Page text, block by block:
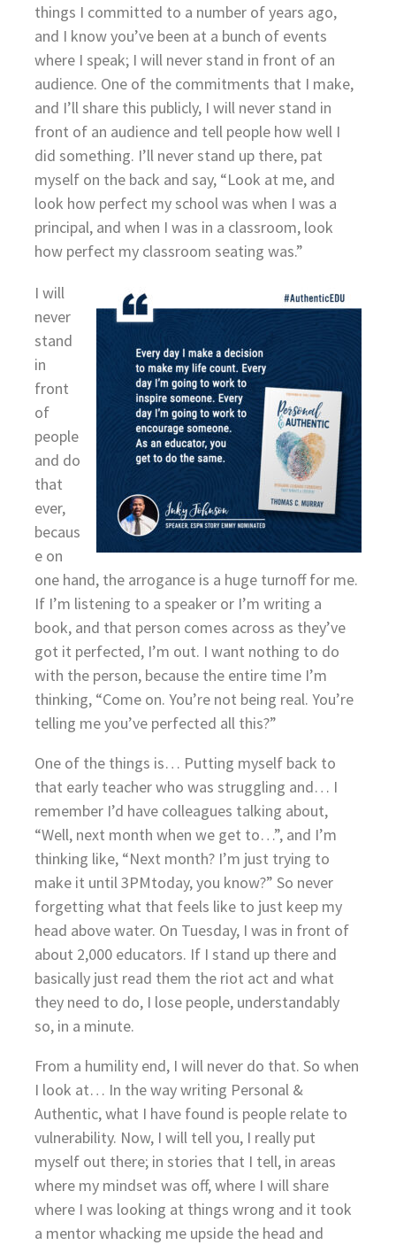
things I committed to a number of years ago,
and I know you’ve been at a bunch of events
where I speak; I will never stand in front of an
audience. One of the commitments that I make,
and I’ll share this publicly, I will never stand in
front of an audience and tell people how well I
did something. I’ll never stand up there, pat
myself on the back and say, “Look at me, and
look how perfect my school was when I was a
principal, and when I was in a classroom, look
how perfect my classroom seating was.”
I will
never
stand
in
front
of
people
and do
that
ever,
becaus
e on
one hand, the arrogance is a huge turnoff for me.
If I’m listening to a speaker or I’m writing a
book, and that person comes across as they’ve
got it perfected, I’m out. I want nothing to do
with the person, because the entire time I’m
thinking, “Come on. You’re not being real. You’re
telling me you’ve perfected all this?”
One of the things is… Putting myself back to
that early teacher who was struggling and… I
remember I’d have colleagues talking about,
“Well, next month when we get to…”, and I’m
thinking like, “Next month? I’m just trying to
make it until 3PMtoday, you know?” So never
forgetting what that feels like to just keep my
head above water. On Tuesday, I was in front of
about 2,000 educators. If I stand up there and
basically just read them the riot act and what
they need to do, I lose people, understandably
so, in a minute.
From a humility end, I will never do that. So when
I look at… In the way writing Personal &
Authentic, what I have found is people relate to
vulnerability. Now, I will tell you, I really put
myself out there; in stories that I tell, in areas
where my mindset was off, where I will share
where I was looking at things wrong and it took
a mentor whacking me upside the head and